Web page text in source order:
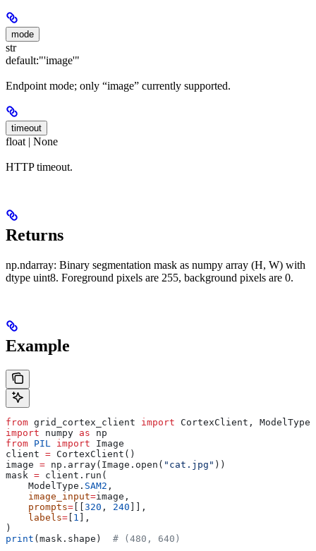
mode
str
default:"'image'"
Endpoint mode; only “image” currently supported.
timeout
float | None
HTTP timeout.
Returns
np.ndarray: Binary segmentation mask as numpy array (H, W) with
dtype uint8. Foreground pixels are 255, background pixels are 0.
Example
from grid_cortex_client import CortexClient, ModelType
import numpy as np
from PIL import Image
client = CortexClient()
image = np.array(Image.open( "cat.jpg" ))
mask = client.run(
    ModelType.
SAM2 ,
    image_input
=image,
    prompts
= 320 , 240 ]],
    labels
= 1
],
)
print (mask.shape) # (480, 640)